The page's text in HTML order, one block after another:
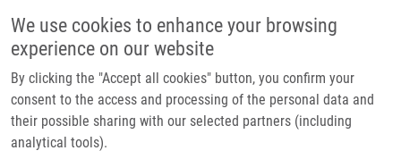
We use cookies to enhance your browsing
experience on our website
By clicking the "Accept all cookies" button, you confirm your
consent to the access and processing of the personal data and
their possible sharing with our selected partners (including
analytical tools).
Main navigation
Home
Partner institutions
Infrastructure & services
Breadcrumb
Home
Integrative Computational Analysis of Transcriptional and Epigenetic
Alterations Implicates DTX1 As a Putative Tumor Suppressor Gene In
HNSCC